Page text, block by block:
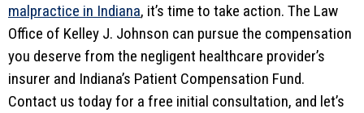
malpractice in Indiana, it’s time to take action. The Law
Office of Kelley J. Johnson can pursue the compensation
you deserve from the negligent healthcare provider’s
insurer and Indiana’s Patient Compensation Fund.
Contact us today for a free initial consultation, and let’s